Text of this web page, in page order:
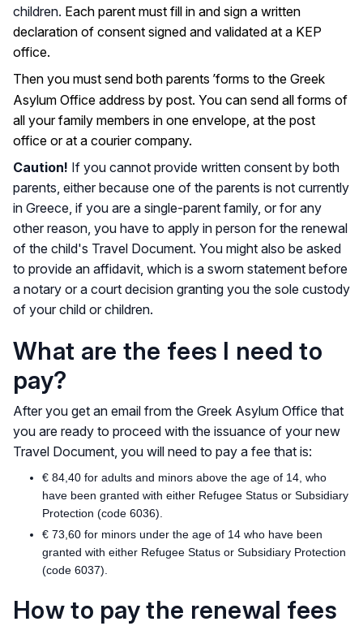
children. Each parent must fill in and sign a written
declaration of consent signed and validated at a KEP
office.
Then you must send both parents ’forms to the Greek
Asylum Office address by post. You can send all forms of
all your family members in one envelope, at the post
office or at a courier company.
Caution! If you cannot provide written consent by both
parents, either because one of the parents is not currently
in Greece, if you are a single-parent family, or for any
other reason, you have to apply in person for the renewal
of the child's Travel Document. You might also be asked
to provide an affidavit, which is a sworn statement before
a notary or a court decision granting you the sole custody
of your child or children.
What are the fees I need to
pay?
After you get an email from the Greek Asylum Office that
you are ready to proceed with the issuance of your new
Travel Document, you will need to pay a fee that is:
€ 84,40 for adults and minors above the age of 14, who
have been granted with either Refugee Status or Subsidiary
Protection (code 6036).
€ 73,60 for minors under the age of 14 who have been
granted with either Refugee Status or Subsidiary Protection
(code 6037).
How to pay the renewal fees